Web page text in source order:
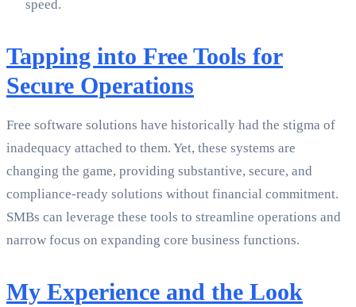
speed.
Tapping into Free Tools for
Secure Operations
Free software solutions have historically had the stigma of
inadequacy attached to them. Yet, these systems are
changing the game, providing substantive, secure, and
compliance-ready solutions without financial commitment.
SMBs can leverage these tools to streamline operations and
narrow focus on expanding core business functions.
My Experience and the Look